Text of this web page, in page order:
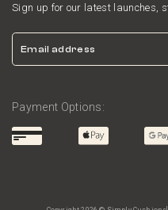
Sign up for our latest launches,
Email
Payment Options: